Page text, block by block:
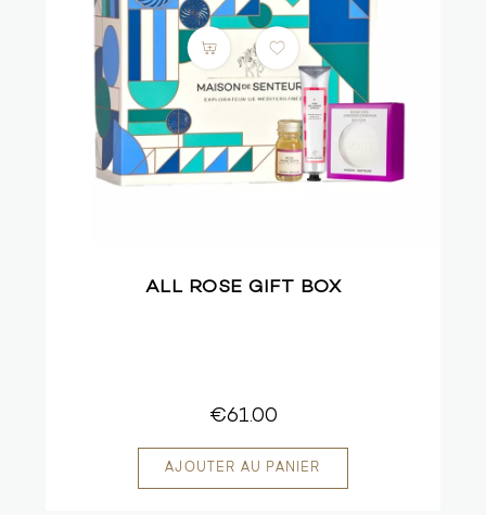
ALL ROSE GIFT BOX
€61.00